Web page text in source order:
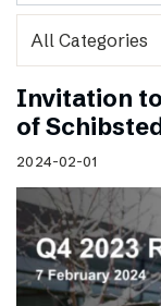
Invitation
of
2024-02-01